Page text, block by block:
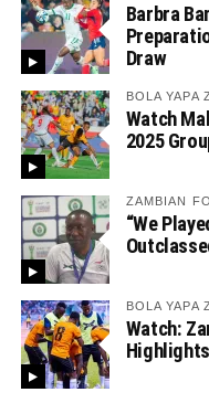
Barbra
Draw
BOLA YAPA
Watch
2025
ZAMBIAN
“We
BOLA YAPA
Watch:
Highlights